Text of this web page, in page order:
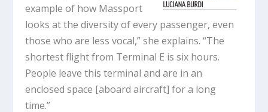
example of how Massport
looks at the diversity of every passenger, even
those who are less vocal,” she explains. “The
shortest flight from Terminal E is six hours.
People leave this terminal and are in an
enclosed space [aboard aircraft] for a long
time.”